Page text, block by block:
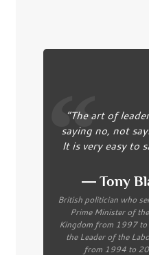
“The art of
saying no, not
It is very easy to
― Tony
British politician who
Prime Minister of
Kingdom from 1997
the Leader of the
from 1994 to